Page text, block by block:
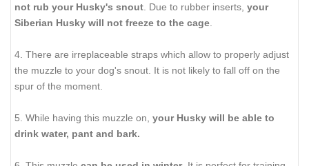
not rub your Husky's snout. Due to rubber inserts, your
Siberian Husky will not freeze to the cage.
4. There are irreplaceable straps which allow to properly adjust
the muzzle to your dog's snout. It is not likely to fall off on the
spur of the moment.
5. While having this muzzle on, your Husky will be able to
drink water, pant and bark.